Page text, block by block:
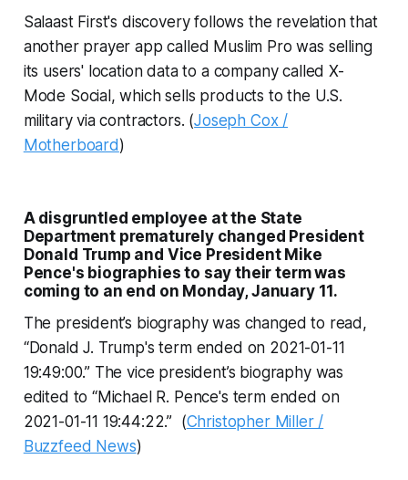
Salaast First's discovery follows the revelation that
another prayer app called Muslim Pro was selling
its users' location data to a company called X-
Mode Social, which sells products to the U.S.
military via contractors. (Joseph Cox /
Motherboard)
A disgruntled employee at the State
Department prematurely changed President
Donald Trump and Vice President Mike
Pence's biographies to say their term was
coming to an end on Monday, January 11.
The president’s biography was changed to read,
“Donald J. Trump's term ended on 2021-01-11
19:49:00.” The vice president’s biography was
edited to “Michael R. Pence's term ended on
2021-01-11 19:44:22.” (Christopher Miller /
Buzzfeed News)